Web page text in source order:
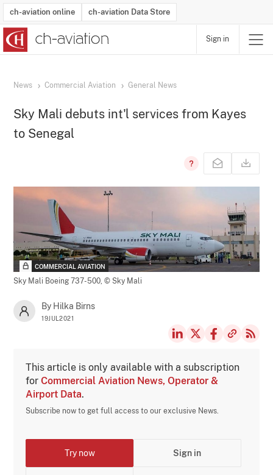
ch-aviation online ch-aviation Data Store
Sign in
News Commercial Aviation General News
Sky Mali debuts int'l services from Kayes
to Senegal
COMMERCIAL AVIATION
Sky Mali Boeing 737-500,© Sky Mali
By Hilka Birns
19JUL2021
This article is only available with a subscription
forCommercial Aviation News, Operator &
Airport Data.
Subscribe now to get full access to our exclusive News.
Try now Sign in